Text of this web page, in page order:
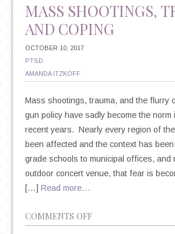
MASS SHOOTINGS,
AND COPING
OCTOBER 10, 2017
PTSD
AMANDA ITZKOFF
Mass shootings, trauma, and the flurry
gun policy have sadly become the norm
recent years. Nearly every region of
been affected and the context has
grade schools to municipal offices, and
outdoor concert venue, that fear is
[…] Read more…
COMMENTS OFFON